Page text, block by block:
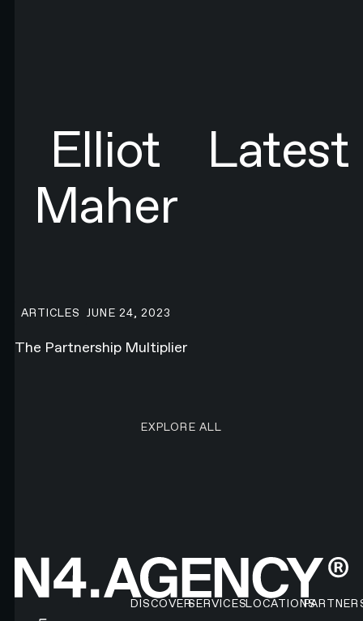
Elliot
Maher
Latest
ARTICLES JUNE 24, 2023
The Partnership Multiplier
EXPLORE ALL
Footer
DISCOVERSERVICESLOCATIONS